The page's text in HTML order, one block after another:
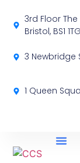
3rd Floor
Bristol, BS1 1TG
3 Newbridge
1 Queen